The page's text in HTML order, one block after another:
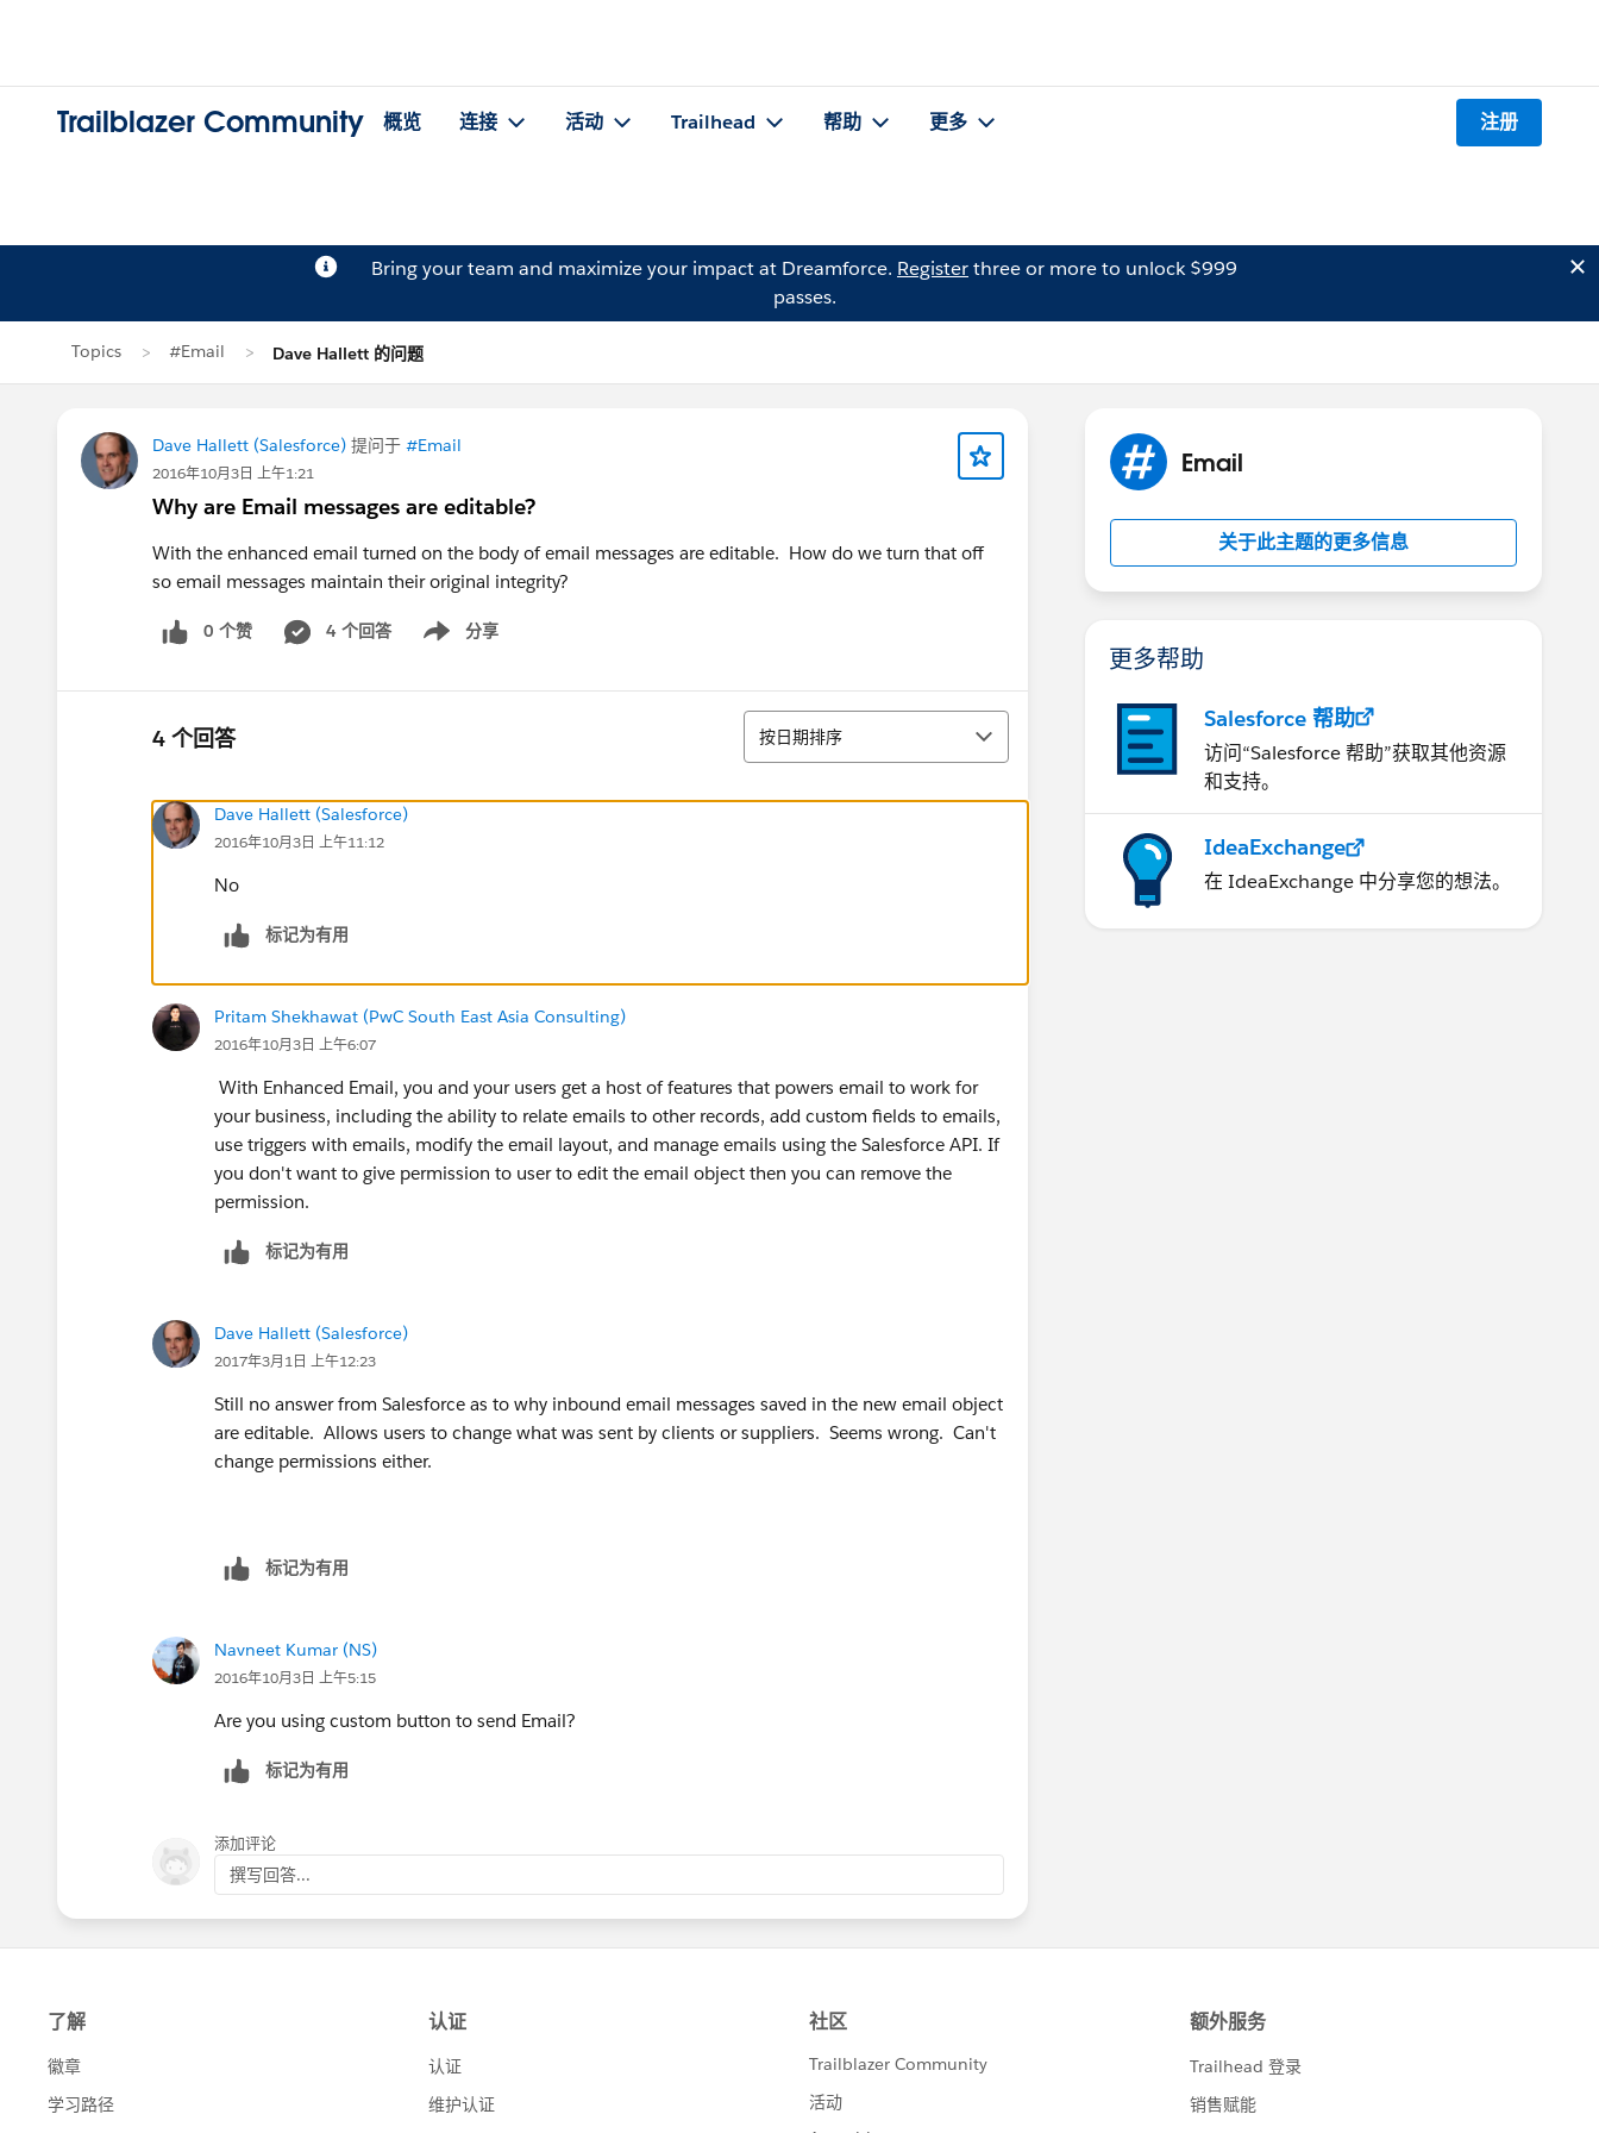
Trailblazer Community 概览 连接 活动 Trailhead 帮助 更多 注册
Bring your team and maximize your impact at Dreamforce. Registerthree or more to unlock $999
passes.
Topics #Email Dave Hallett 的问题
Dave Hallett (Salesforce) 提问于 #Email
2016年10月3日 上午1:21
Why are Email messages are editable?
With the enhanced email turned on the body of email messages are editable. How do we turn that off
so email messages maintain their original integrity?
0 个赞 4 个回答 分享
Show menu
4 个回答 排序
按日期排序
Dave Hallett (Salesforce)
2016年10月3日 上午11:12
No
标记为有用
Pritam Shekhawat (PwC South East Asia Consulting)
2016年10月3日 上午6:07
With Enhanced Email, you and your users get a host of features that powers email to work for
your business, including the ability to relate emails to other records, add custom fields to emails,
use triggers with emails, modify the email layout, and manage emails using the Salesforce API. If
you don't want to give permission to user to edit the email object then you can remove the
permission.
标记为有用
Dave Hallett (Salesforce)
2017年3月1日 上午12:23
Still no answer from Salesforce as to why inbound email messages saved in the new email object
are editable. Allows users to change what was sent by clients or suppliers. Seems wrong. Can't
change permissions either.
标记为有用
Navneet Kumar (NS)
2016年10月3日 上午5:15
Are you using custom button to send Email?
标记为有用
添加评论
撰写回答...
Email
关于此主题的更多信息
更多帮助
Salesforce 帮助
访问“Salesforce 帮助”获取其他资源
和支持。
IdeaExchange
在 IdeaExchange 中分享您的想法。